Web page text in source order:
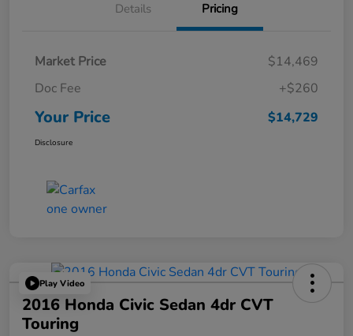
Details Pricing
Market Price
$14,469
Doc Fee
+$260
Your Price $14,729
Disclosure
Play Video
2016 Honda Civic Sedan 4dr CVT
Touring